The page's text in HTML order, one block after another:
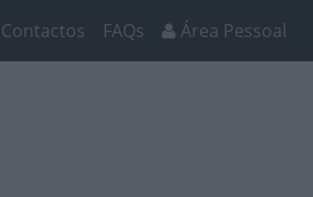
Contactos FAQs Área Pessoal